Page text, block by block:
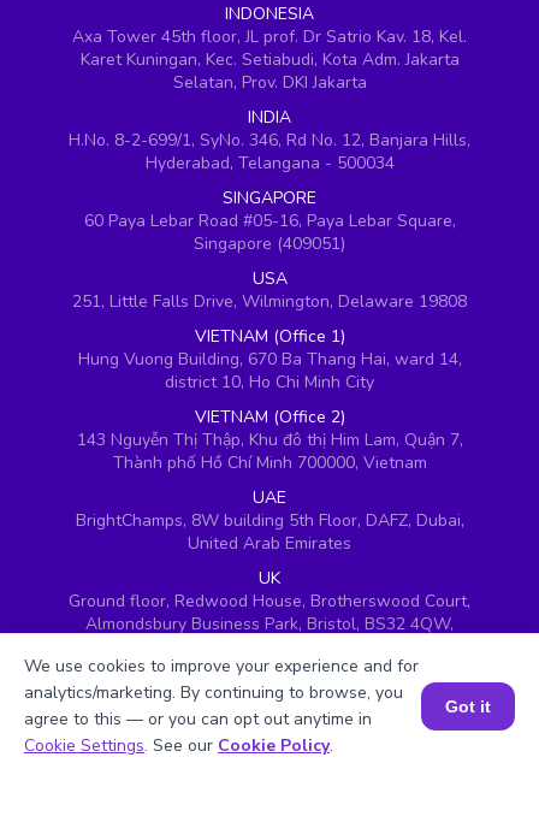
INDONESIA
Axa Tower 45th floor, JL prof. Dr Satrio Kav. 18, Kel.
Karet Kuningan, Kec. Setiabudi, Kota Adm. Jakarta
Selatan, Prov. DKI Jakarta
INDIA
H.No. 8-2-699/1, SyNo. 346, Rd No. 12, Banjara Hills,
Hyderabad, Telangana - 500034
SINGAPORE
60 Paya Lebar Road #05-16, Paya Lebar Square,
Singapore (409051)
USA
251, Little Falls Drive, Wilmington, Delaware 19808
VIETNAM (Office 1)
Hung Vuong Building, 670 Ba Thang Hai, ward 14,
district 10, Ho Chi Minh City
VIETNAM (Office 2)
143 Nguyễn Thị Thập, Khu đô thị Him Lam, Quận 7,
Thành phố Hồ Chí Minh 700000, Vietnam
UAE
BrightChamps, 8W building 5th Floor, DAFZ, Dubai,
United Arab Emirates
UK
Ground floor, Redwood House, Brotherswood Court,
Almondsbury Business Park, Bristol, BS32 4QW,
Book a Session for FREE
We use cookies to improve your experience and for
analytics/marketing. By continuing to browse, you
agree to this — or you can opt out anytime in
Cookie Settings. See our Cookie Policy.
Got it